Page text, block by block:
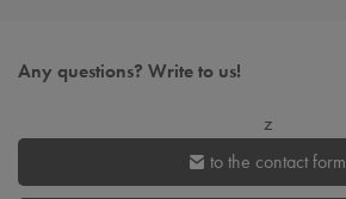
Any questions? Write to us!
z
to the contact form